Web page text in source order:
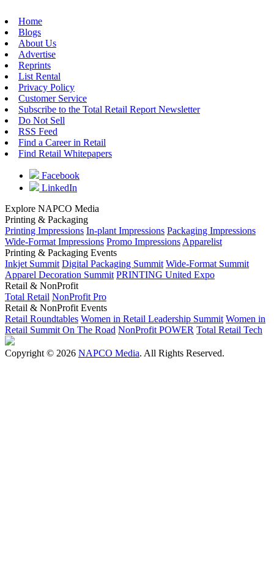
Home
Blogs
About Us
Advertise
Reprints
List Rental
Privacy Policy
Customer Service
Subscribe to the Total Retail Report Newsletter
Do Not Sell
RSS Feed
Find a Career in Retail
Find Retail Whitepapers
Facebook
LinkedIn
Explore NAPCO Media
Printing & Packaging
Printing Impressions In-plant Impressions Packaging Impressions
Wide-Format Impressions Promo Impressions Apparelist
Printing & Packaging Events
Inkjet Summit Digital Packaging Summit Wide-Format Summit
Apparel Decoration Summit PRINTING United Expo
Retail & NonProfit
Total Retail NonProfit Pro
Retail & NonProfit Events
Retail Roundtables Women in Retail Leadership Summit Women in
Retail Summit On The Road NonProfit POWER Total Retail Tech
Copyright © 2026 NAPCO Media. All Rights Reserved.